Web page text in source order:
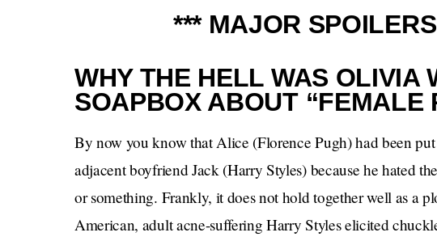
*** MAJOR
WHY THE HELL WAS OLIVIA
SOAPBOX ABOUT “FEMALE
By now you know that Alice (Florence Pugh) had been
adjacent boyfriend Jack (Harry Styles) because he hated
or something. Frankly, it does not hold together well as a
American, adult acne-suffering Harry Styles elicited